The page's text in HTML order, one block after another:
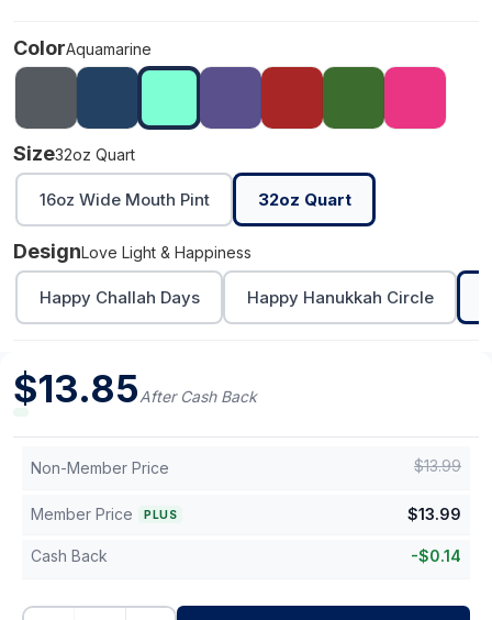
ColorAquamarine
Size32oz Quart
16oz Wide Mouth Pint 32oz Quart
DesignLove Light & Happiness
Happy Challah Days Happy Hanukkah Circle
$13.85After Cash Back
Non-Member Price $13.99
Member Price PLUS $13.99
Cash Back -$0.14